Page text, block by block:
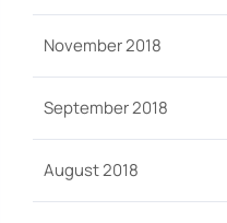
November 2018
September 2018
August 2018